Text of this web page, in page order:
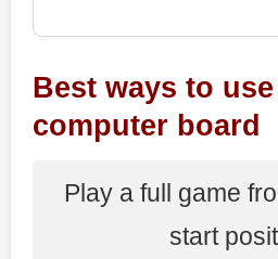
Best ways to
computer board
Play a full game
start